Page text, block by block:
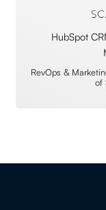
HubSpot
RevOps &
of